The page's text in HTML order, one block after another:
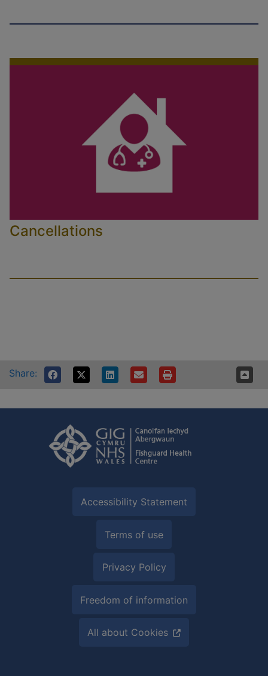
Cancellations
Share:
Accessibility Statement
Terms of use
Privacy Policy
Freedom of information
All about Cookies